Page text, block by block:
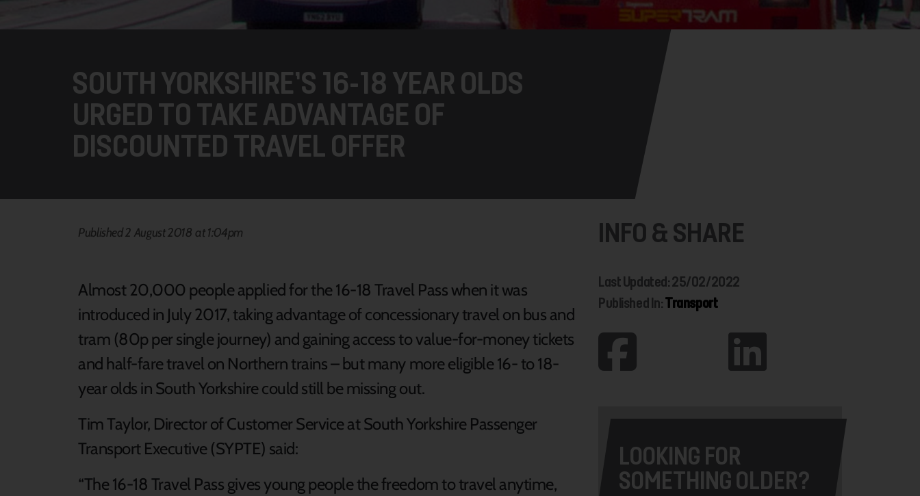
SOUTH YORKSHIRE’S 16-18 YEAR OLDS
URGED TO TAKE ADVANTAGE OF
DISCOUNTED TRAVEL OFFER
Published 2 August 2018 at 1:04pm
Almost 20,000 people applied for the 16-18 Travel Pass when it was
introduced in July 2017, taking advantage of concessionary travel on bus and
tram (80p per single journey) and gaining access to value-for-money tickets
and half-fare travel on Northern trains – but many more eligible 16- to 18-
year olds in South Yorkshire could still be missing out.
Tim Taylor, Director of Customer Service at South Yorkshire Passenger
Transport Executive (SYPTE) said:
“The 16-18 Travel Pass gives young people the freedom to travel anytime,
INFO & SHARE
Last Updated: 25/02/2022
Published In:Transport
LOOKING FOR
SOMETHING OLDER?